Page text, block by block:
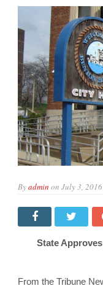
Byadmin on July 3, 2016
State
From the Tribune